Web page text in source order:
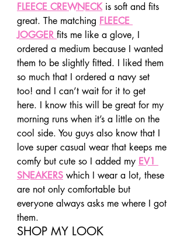
FLEECE CREWNECK is soft and fits
great. The matching FLEECE
JOGGER fits me like a glove, I
ordered a medium because I wanted
them to be slightly fitted. I liked them
so much that I ordered a navy set
too! and I can’t wait for it to get
here. I know this will be great for my
morning runs when it’s a little on the
cool side. You guys also know that I
love super casual wear that keeps me
comfy but cute so I added my EV1
SNEAKERS which I wear a lot, these
are not only comfortable but
everyone always asks me where I got
them.
SHOP MY LOOK